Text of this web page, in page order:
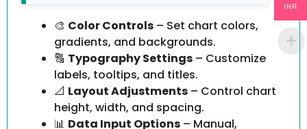
🎨 Color Controls – Set chart colors,
gradients, and backgrounds.
🔠 Typography Settings – Customize
labels, tooltips, and titles.
📐 Layout Adjustments – Control chart
height, width, and spacing.
📊 Data Input Options – Manual,
INR